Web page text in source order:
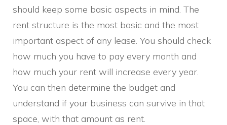
should keep some basic aspects in mind. The
rent structure is the most basic and the most
important aspect of any lease. You should check
how much you have to pay every month and
how much your rent will increase every year.
You can then determine the budget and
understand if your business can survive in that
space, with that amount as rent.